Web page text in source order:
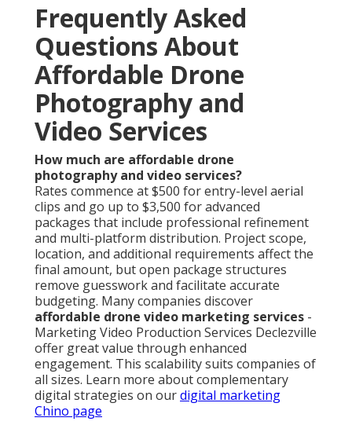
Frequently Asked
Questions About
Affordable Drone
Photography and
Video Services
How much are affordable drone
photography and video services?
Rates commence at $500 for entry-level aerial
clips and go up to $3,500 for advanced
packages that include professional refinement
and multi-platform distribution. Project scope,
location, and additional requirements affect the
final amount, but open package structures
remove guesswork and facilitate accurate
budgeting. Many companies discover
affordable drone video marketing services -
Marketing Video Production Services Declezville
offer great value through enhanced
engagement. This scalability suits companies of
all sizes. Learn more about complementary
digital strategies on ourdigital marketing
Chino page